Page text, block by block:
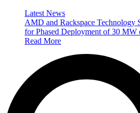
Latest News
AMD and Rackspace Technology
for Phased Deployment of 30
Read More